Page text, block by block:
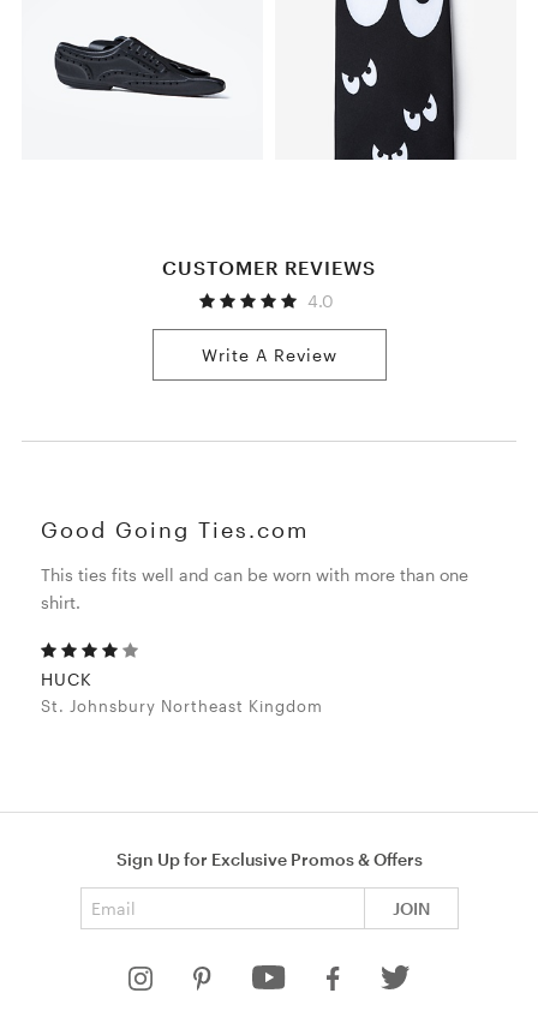
CUSTOMER REVIEWS
4.0
Write A Review
Good Going Ties.com
This ties fits well and can be worn with more than one
shirt.
HUCK
St. Johnsbury Northeast Kingdom
Sign Up for Exclusive Promos & Offers
JOIN